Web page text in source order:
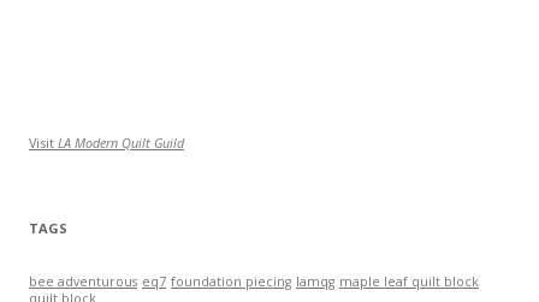
Visit LA Modern Quilt Guild
TAGS
bee adventurous eq7 foundation piecing lamqg maple leaf quilt block